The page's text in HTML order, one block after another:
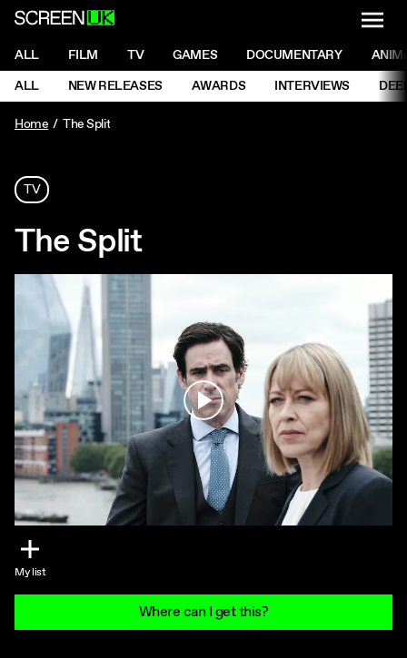
ScreenUK
NAVIGATION MENU
ALL FILM TV GAMES DOCUMENTARY
NAVIGATION MENU
ALL NEW RELEASES AWARDS INTERVIEWS
Home The Split
TV
The Split
Play
My list
Where can I get this?